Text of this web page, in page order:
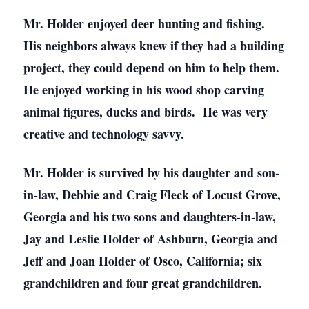
Mr. Holder enjoyed deer hunting and fishing.
His neighbors always knew if they had a building
project, they could depend on him to help them.
He enjoyed working in his wood shop carving
animal figures, ducks and birds. He was very
creative and technology savvy.
Mr. Holder is survived by his daughter and son-
in-law, Debbie and Craig Fleck of Locust Grove,
Georgia and his two sons and daughters-in-law,
Jay and Leslie Holder of Ashburn, Georgia and
Jeff and Joan Holder of Osco, California; six
grandchildren and four great grandchildren.